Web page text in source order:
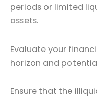
periods or limited
assets.
Evaluate your
horizon and
Ensure that the